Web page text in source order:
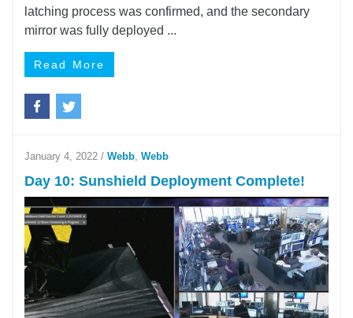
latching process was confirmed, and the secondary
mirror was fully deployed ...
Read More
January 4, 2022 / Webb Webb
Day 10: Sunshield Deployment Complete!